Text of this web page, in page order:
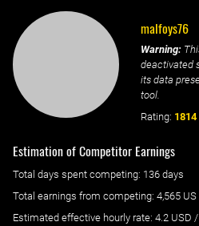
malfoys76
Warning:
deactivated
its data
tool.
Rating: 1814
Estimation of Competitor Earnings
Total days spent competing: ‌ 136 days
Total earnings from competing: 4,565
Estimated effective hourly rate: ‌ 4.2 USD